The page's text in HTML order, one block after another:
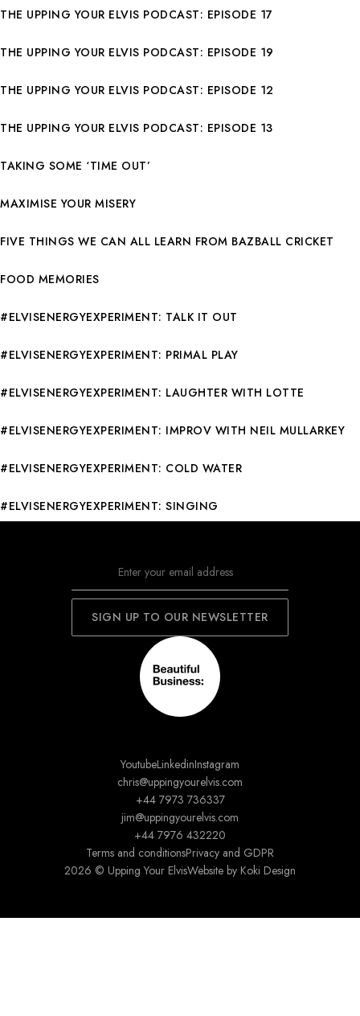
THE UPPING YOUR ELVIS PODCAST: EPISODE 17
THE UPPING YOUR ELVIS PODCAST: EPISODE 19
THE UPPING YOUR ELVIS PODCAST: EPISODE 12
THE UPPING YOUR ELVIS PODCAST: EPISODE 13
TAKING SOME ‘TIME OUT’
MAXIMISE YOUR MISERY
FIVE THINGS WE CAN ALL LEARN FROM BAZBALL CRICKET
FOOD MEMORIES
#ELVISENERGYEXPERIMENT: TALK IT OUT
#ELVISENERGYEXPERIMENT: PRIMAL PLAY
#ELVISENERGYEXPERIMENT: LAUGHTER WITH LOTTE
#ELVISENERGYEXPERIMENT: IMPROV WITH NEIL MULLARKEY
#ELVISENERGYEXPERIMENT: COLD WATER
#ELVISENERGYEXPERIMENT: SINGING
YoutubeLinkedinInstagram
chris@uppingyourelvis.com
+44 7973 736337
jim@uppingyourelvis.com
+44 7976 432220
Terms and conditionsPrivacy and GDPR
2026 © Upping Your ElvisWebsite by Koki Design